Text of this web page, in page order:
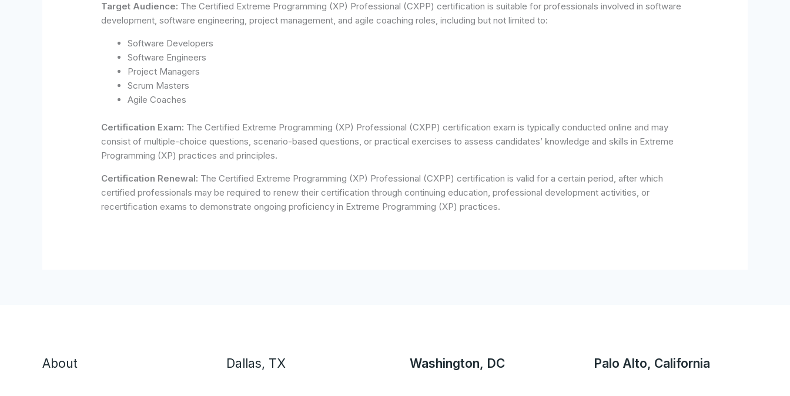
Target Audience: The Certified Extreme Programming (XP) Professional (CXPP) certification is suitable for professionals involved in software
development, software engineering, project management, and agile coaching roles, including but not limited to:
Software Developers
Software Engineers
Project Managers
Scrum Masters
Agile Coaches
Certification Exam: The Certified Extreme Programming (XP) Professional (CXPP) certification exam is typically conducted online and may
consist of multiple-choice questions, scenario-based questions, or practical exercises to assess candidates’ knowledge and skills in Extreme
Programming (XP) practices and principles.
Certification Renewal: The Certified Extreme Programming (XP) Professional (CXPP) certification is valid for a certain period, after which
certified professionals may be required to renew their certification through continuing education, professional development activities, or
recertification exams to demonstrate ongoing proficiency in Extreme Programming (XP) practices.
About Dallas, TX Washington, DC Palo Alto, California